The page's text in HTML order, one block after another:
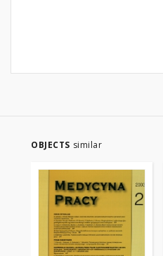
OBJECTS similar